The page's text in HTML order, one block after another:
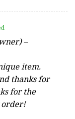
–
item.
thanks for
for the